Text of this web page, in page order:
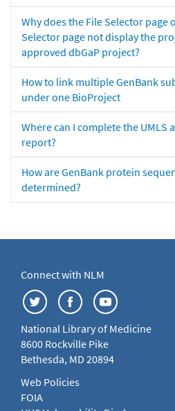
Why does the File Selector page
Selector page not display the
approved dbGaP project?
How to link multiple GenBank
under one BioProject
Where can I complete the UMLS
report?
How are GenBank protein
determined?
Connect with NLM
National Library of Medicine
8600 Rockville Pike
Bethesda, MD 20894
Web Policies
FOIA